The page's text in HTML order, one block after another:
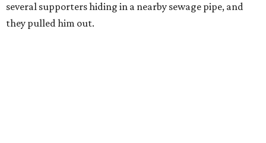
several supporters hiding in a nearby sewage pipe, and
they pulled him out.